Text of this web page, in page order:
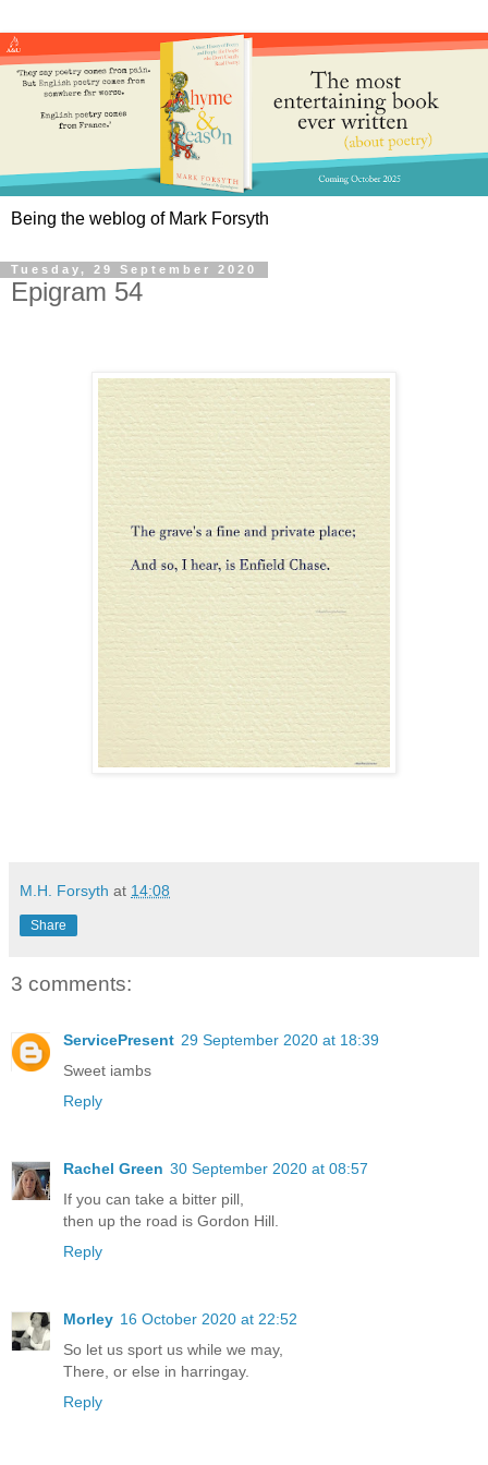
Being the weblog of Mark Forsyth
Tuesday, 29 September 2020
Epigram 54
M.H. Forsyth at 14:08
Share
3 comments:
ServicePresent 29 September 2020 at 18:39
Sweet iambs
Reply
Rachel Green 30 September 2020 at 08:57
If you can take a bitter pill,
then up the road is Gordon Hill.
Reply
Morley 16 October 2020 at 22:52
So let us sport us while we may,
There, or else in harringay.
Reply